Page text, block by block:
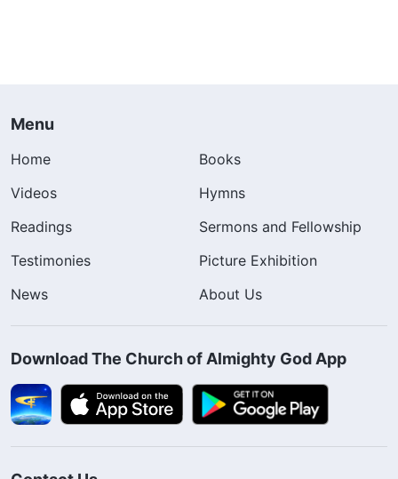
Menu
Home
Books
Videos
Hymns
Readings
Sermons and Fellowship
Testimonies
Picture Exhibition
News
About Us
Download The Church of Almighty God App